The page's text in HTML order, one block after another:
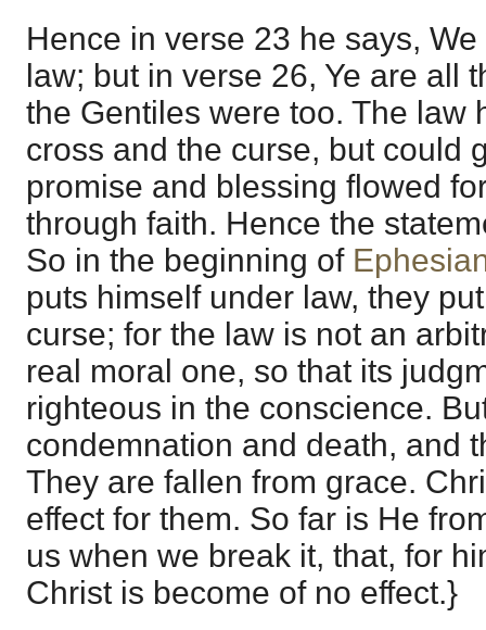
Hence in verse 23 he says,
law; but in verse 26, Ye are all
the Gentiles were too. The law
cross and the curse, but could
promise and blessing flowed
through faith. Hence the
So in the beginning of
puts himself under law, they
curse; for the law is not an
real moral one, so that its
righteous in the conscience.
condemnation and death, and
They are fallen from grace.
effect for them. So far is He
us when we break it, that, for
Christ is become of no effect.}